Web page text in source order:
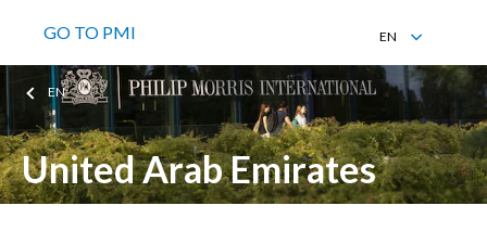
GO TO PMI
EN
EN
EN
United Arab Emirates